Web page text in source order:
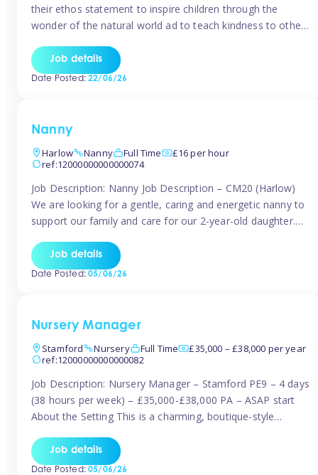
their ethos statement to inspire children through the
wonder of the natural world ad to teach kindness to other
looking to work in a nursery with these ethos and can help
children to learn and […]
Job details
Date Posted:22/06/26
Nanny
Harlow
Nanny Full Time
£16 per hour
ref:12000000000000074
Job Description: Nanny Job Description – CM20 (Harlow)
We are looking for a gentle, caring and energetic nanny to
support our family and care for our 2-year-old daughter.
who can engage her in fun, educational play while
nurturing her development. Position Details: Location:
Job details
Date Posted:05/06/26
Nursery Manager
Stamford
Nursery Full Time
£35,000 – £38,000 per year
ref:12000000000000082
Job Description: Nursery Manager – Stamford PE9 – 4 days
(38 hours per week) – £35,000-£38,000 PA – ASAP start
About the Setting This is a charming, boutique-style
quaint lanes. The setting caters for children aged 3 months
to 5 years and prides […]
Job details
Date Posted:05/06/26